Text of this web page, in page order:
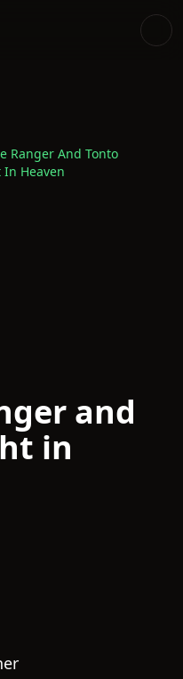
Ranger And Tonto
In Heaven
and
in